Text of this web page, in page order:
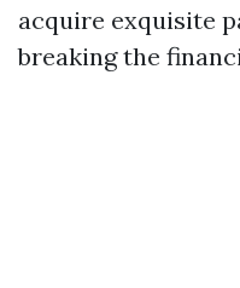
acquire exquisite
breaking the